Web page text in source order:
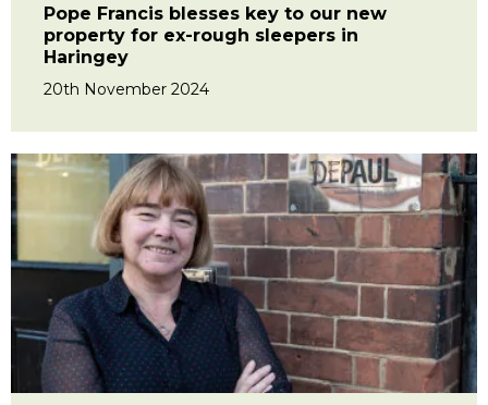
Pope Francis blesses key to our new
property for ex-rough sleepers in
Haringey
20th November 2024